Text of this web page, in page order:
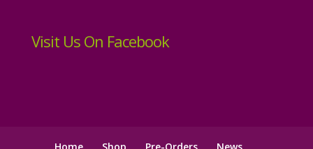
Visit Us On Facebook